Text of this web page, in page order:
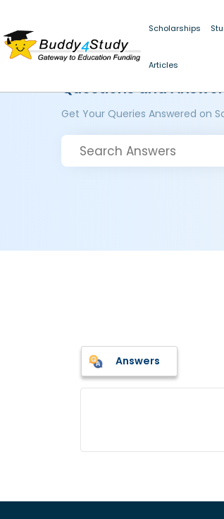
Scholarships
Articles
Questions and
Get Your Queries Answered on
Answers